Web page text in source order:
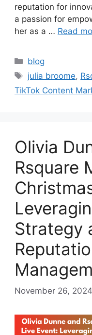
reputation for
a passion for
her as a … Read
blog
julia broome,
TikTok Content
Olivia
Rsquare
Strategy
November 26, 2024